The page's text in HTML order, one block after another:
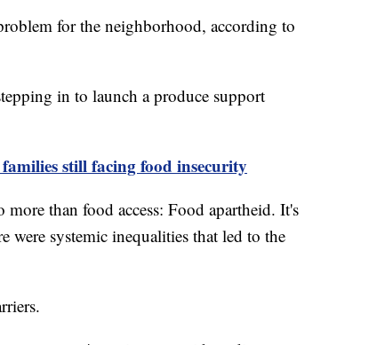
for the neighborhood, according to
in to launch a produce support
still facing food insecurity
than food access: Food apartheid. It's
were systemic inequalities that led to the